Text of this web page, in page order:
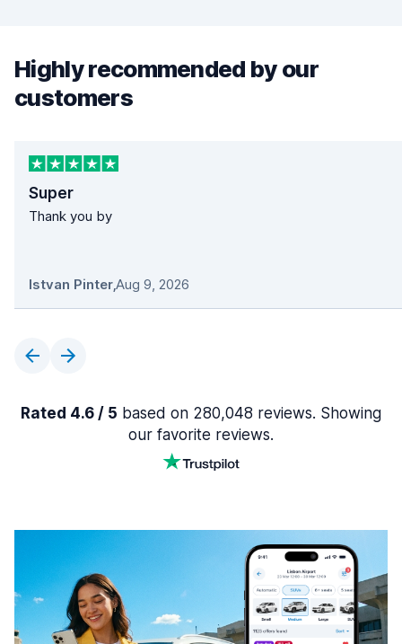
Highly recommended by our
customers
Super
Thank you by
Istvan Pinter,Aug 9, 2026
Rated 4.6 / 5 based on 280,048 reviews. Showing
our favorite reviews.